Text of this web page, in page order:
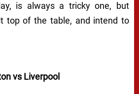
is always a tricky one, but
top of the table, and intend to
vs Liverpool